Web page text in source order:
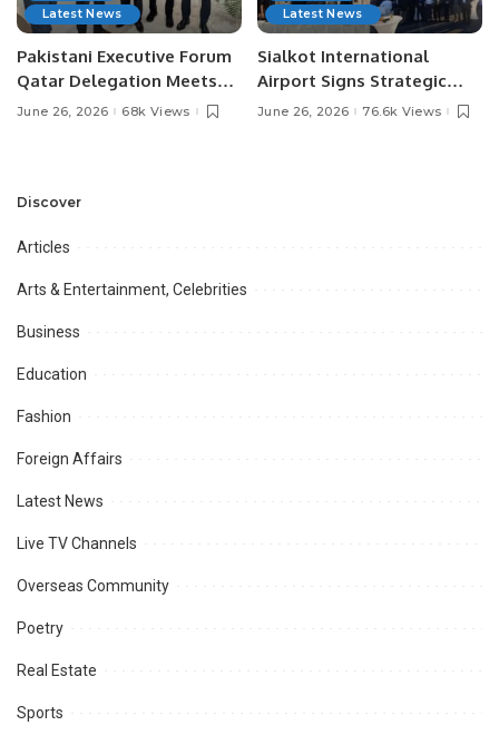
Latest News
Pakistani Executive Forum
Qatar Delegation Meets
Pakistan’s Ambassador to
Opportunities.
June 26, 2026 68k Views
Latest News
Sialkot International
Airport Signs Strategic
MOU with Qapsis Aviation
June 26, 2026 76.6k Views
Discover
Articles
Arts & Entertainment, Celebrities
Business
Education
Fashion
Foreign Affairs
Latest News
Live TV Channels
Overseas Community
Poetry
Real Estate
Sports